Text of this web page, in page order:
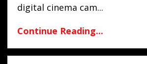
digital cinema cam...
Continue Reading...